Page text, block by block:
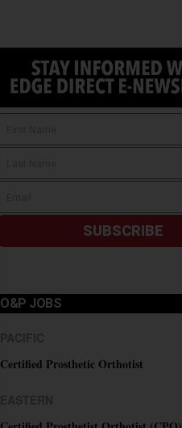
SUBSCRIBE
O&P JOBS
Certified Prosthetic Orthotist